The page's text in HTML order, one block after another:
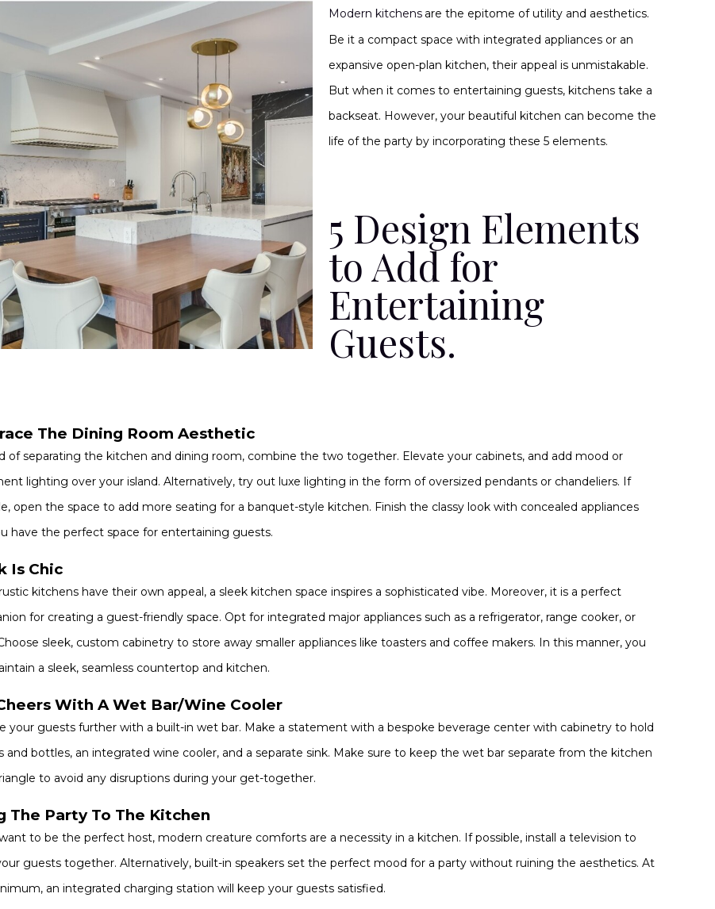
Modern kitchens are the epitome of utility and aesthetics.
Be it a compact space with integrated appliances or an
expansive open-plan kitchen, their appeal is unmistakable.
But when it comes to entertaining guests, kitchens take a
backseat. However, your beautiful kitchen can become the
life of the party by incorporating these 5 elements.
5 Design Elements
to Add for
Entertaining
Guests.
The Dining Room Aesthetic
of separating the kitchen and dining room, combine the two together. Elevate your cabinets, and add mood or
lighting over your island. Alternatively, try out luxe lighting in the form of oversized pendants or chandeliers. If
open the space to add more seating for a banquet-style kitchen. Finish the classy look with concealed appliances
have the perfect space for entertaining guests.
Is Chic
kitchens have their own appeal, a sleek kitchen space inspires a sophisticated vibe. Moreover, it is a perfect
for creating a guest-friendly space. Opt for integrated major appliances such as a refrigerator, range cooker, or
sleek, custom cabinetry to store away smaller appliances like toasters and coffee makers. In this manner, you
a sleek, seamless countertop and kitchen.
With A Wet Bar/Wine Cooler
your guests further with a built-in wet bar. Make a statement with a bespoke beverage center with cabinetry to hold
and bottles, an integrated wine cooler, and a separate sink. Make sure to keep the wet bar separate from the kitchen
to avoid any disruptions during your get-together.
The Party To The Kitchen
to be the perfect host, modern creature comforts are a necessity in a kitchen. If possible, install a television to
guests together. Alternatively, built-in speakers set the perfect mood for a party without ruining the aesthetics. At
an integrated charging station will keep your guests satisfied.